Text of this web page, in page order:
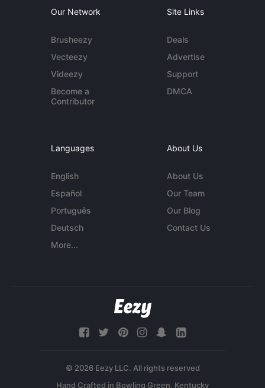
Our Network
Brusheezy
Vecteezy
Videezy
Become a
Contributor
Site Links
Deals
Advertise
Support
DMCA
Languages
English
Español
Português
Deutsch
More...
About Us
About Us
Our Team
Our Blog
Contact Us
© 2026 Eezy LLC. All rights reserved